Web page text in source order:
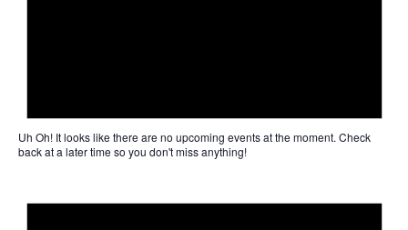
Uh Oh!It looks like there are no upcoming events at the moment. Check
back at a later time so you don't miss anything!